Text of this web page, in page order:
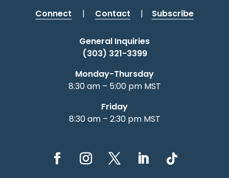
Connect | Contact | Subscribe
General Inquiries
(303) 321-3399
Monday-Thursday
8:30 am – 5:00 pm MST
Friday
8:30 am – 2:30 pm MST